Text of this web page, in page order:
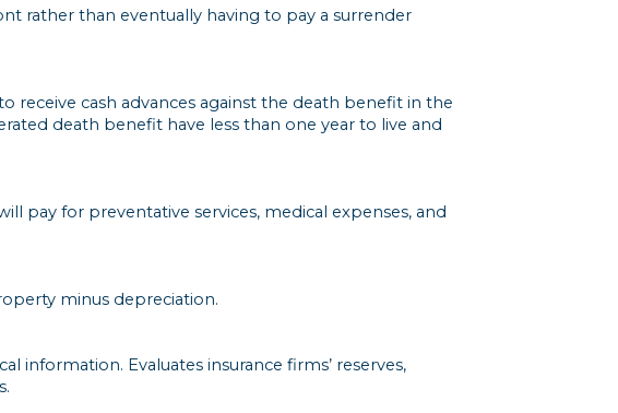
rather than eventually having to pay a surrender
cash advances against the death benefit in the
death benefit have less than one year to live and
pay for preventative services, medical expenses, and
minus depreciation.
information. Evaluates insurance firms’ reserves,